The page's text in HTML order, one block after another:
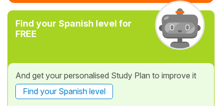
Find your Spanish level for
FREE
And get your personalised Study Plan to improve it
Find your Spanish level